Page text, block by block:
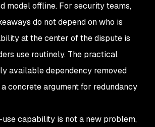
model offline. For security teams,
do not depend on who is
at the center of the dispute is
use routinely. The practical
available dependency removed
concrete argument for redundancy
capability is not a new problem,